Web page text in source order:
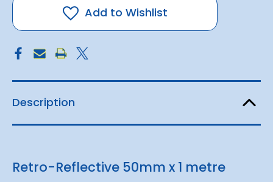
1
metre
50mm
x
metre
Add to Wishlist
Description
Retro-Reflective 50mm x 1 metre